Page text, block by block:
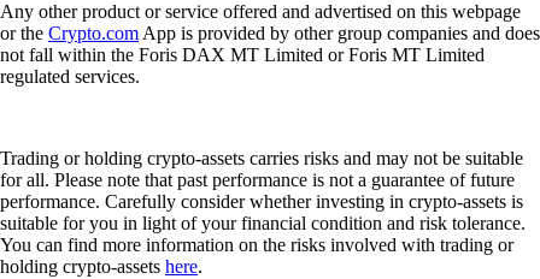
Any other product or service offered and advertised on this webpage
or the Crypto.com App is provided by other group companies and does
not fall within the Foris DAX MT Limited or Foris MT Limited
regulated services.
Trading or holding crypto-assets carries risks and may not be suitable
for all. Please note that past performance is not a guarantee of future
performance. Carefully consider whether investing in crypto-assets is
suitable for you in light of your financial condition and risk tolerance.
You can find more information on the risks involved with trading or
holding crypto-assets here.